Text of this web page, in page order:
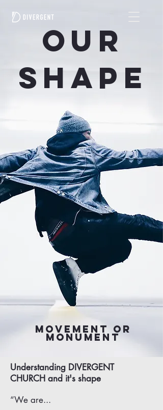
OUR
SHAPE
Movement or
Monument
Understanding DIVERGENT
CHURCH and it's shape
“We are...